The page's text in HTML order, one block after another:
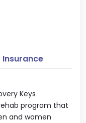
Keys
program that
and women
Insurance